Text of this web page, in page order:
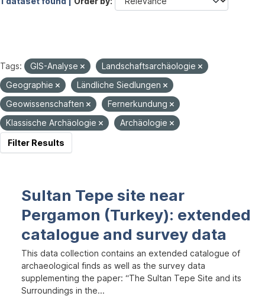
Tags: GIS-Analyse
Landschaftsarchäologie
Geographie
Ländliche Siedlungen
Geowissenschaften
Fernerkundung
Klassische Archäologie
Archäologie
Filter Results
Sultan Tepe site near
Pergamon (Turkey): extended
catalogue and survey data
This data collection contains an extended catalogue of
archaeological finds as well as the survey data
supplementing the paper: “The Sultan Tepe Site and its
Surroundings in the...